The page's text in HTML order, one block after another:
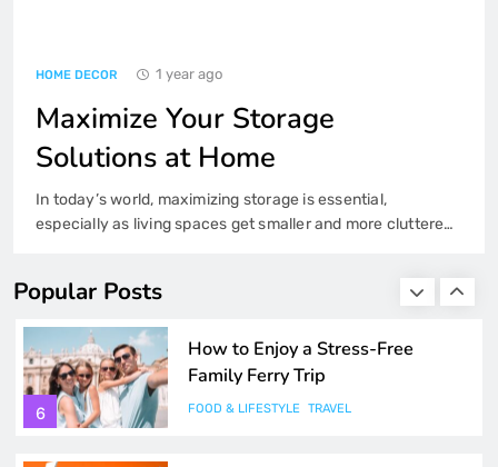
HOME DECOR 1 year ago
Maximize Your Storage
Solutions at Home
In today’s world, maximizing storage is essential,
especially as living spaces get smaller and more cluttered.
you make the most of every inch of space. Here are some
Popular Posts
4
Top Travel Tips for an
Unforgettable Ferry Experience
Exploring the Best Ferry Routes
Across Europe and Beyond
6
How to Enjoy a Stress-Free
Family Ferry Trip
FOOD & LIFESTYLE TRAVEL